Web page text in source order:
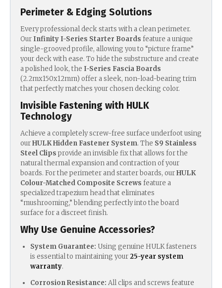
Perimeter & Edging Solutions
Every professional deck starts with a clean perimeter.
Our Infinity I-Series Starter Boards feature a unique
single-grooved profile, allowing you to “picture frame”
your deck with ease. To hide the substructure and create
a polished look, the I-Series Fascia Boards
(2.2mx150x12mm) offer a sleek, non-load-bearing trim
that perfectly matches your chosen decking color.
Invisible Fastening with HULK
Technology
Achieve a completely screw-free surface underfoot using
ourHULK Hidden Fastener System. The S9 Stainless
Steel Clips provide an invisible fix that allows for the
natural thermal expansion and contraction of your
boards. For the perimeter and starter boards, ourHULK
Colour-Matched Composite Screws feature a
specialized trapezium head that eliminates
“mushrooming,” blending perfectly into the board
surface for a discreet finish.
Why Use Genuine Accessories?
System Guarantee: Using genuine HULK fasteners
is essential to maintaining your25-year system
warranty.
Corrosion Resistance: All clips and screws feature